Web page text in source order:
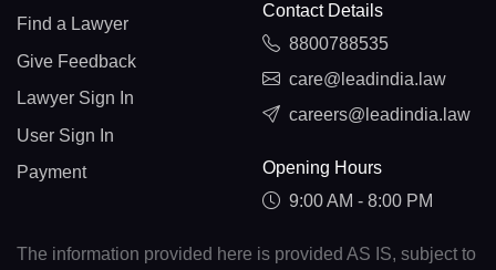
Find a Lawyer
Give Feedback
Lawyer Sign In
User Sign In
Payment
Contact Details
8800788535
care@leadindia.law
careers@leadindia.law
Opening Hours
9:00 AM - 8:00 PM
The information provided here is provided AS IS, subject to